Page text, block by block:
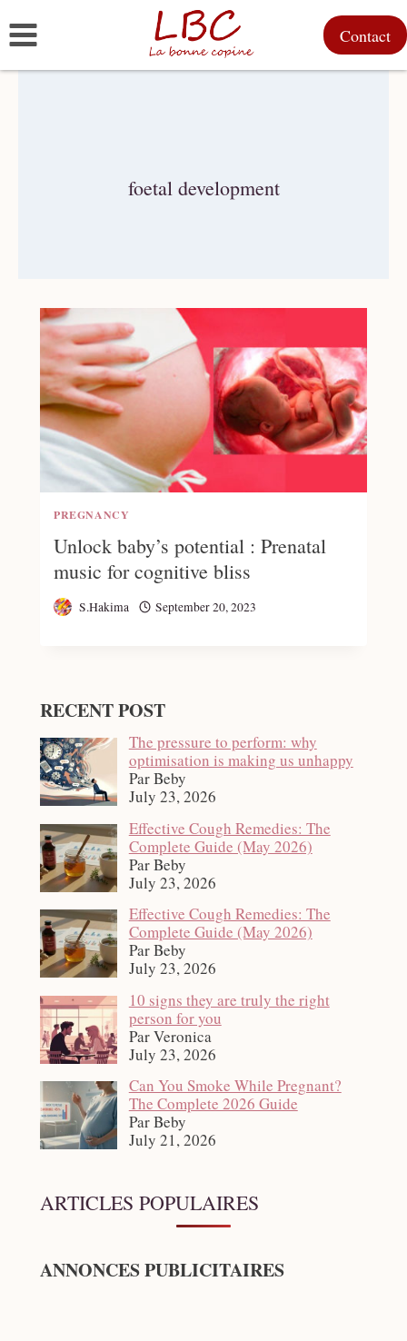
to
Contact
foetal development
PREGNANCY
Unlock baby’s potential : Prenatal
music for cognitive bliss
S.Hakima September 20, 2023
RECENT POST
The pressure to perform: why
optimisation is making us unhappy
Par Beby
July 23, 2026
Effective Cough Remedies: The
Complete Guide (May 2026)
Par Beby
July 23, 2026
Effective Cough Remedies: The
Complete Guide (May 2026)
Par Beby
July 23, 2026
10 signs they are truly the right
person for you
Par Veronica
July 23, 2026
Can You Smoke While Pregnant?
The Complete 2026 Guide
Par Beby
July 21, 2026
ARTICLES POPULAIRES
ANNONCES PUBLICITAIRES